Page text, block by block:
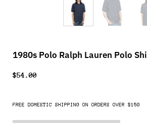
1980s Polo Ralph Lauren Polo
$54.00
FREE DOMESTIC SHIPPING ON ORDERS OVER $150